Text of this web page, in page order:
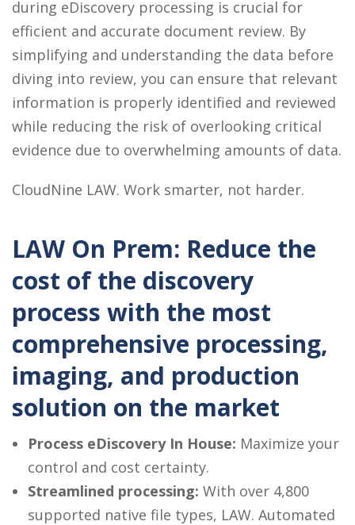
during eDiscovery processing is crucial for
efficient and accurate document review. By
simplifying and understanding the data before
diving into review, you can ensure that relevant
information is properly identified and reviewed
while reducing the risk of overlooking critical
evidence due to overwhelming amounts of data.
CloudNine LAW. Work smarter, not harder.
LAW On Prem: Reduce the
cost of the discovery
process with the most
comprehensive processing,
imaging, and production
solution on the market
Process eDiscovery In House: Maximize your
control and cost certainty.
Streamlined processing: With over 4,800
supported native file types, LAW. Automated